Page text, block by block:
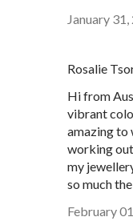
January
Rosalie
Hi from
vibrant
amazing to
working
my
so much
February